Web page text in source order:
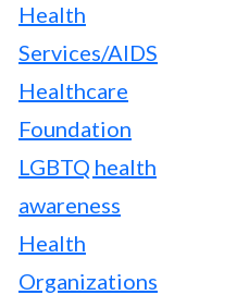
Health
Services/AIDS
Healthcare
Foundation
LGBTQ health
awareness
Health
Organizations